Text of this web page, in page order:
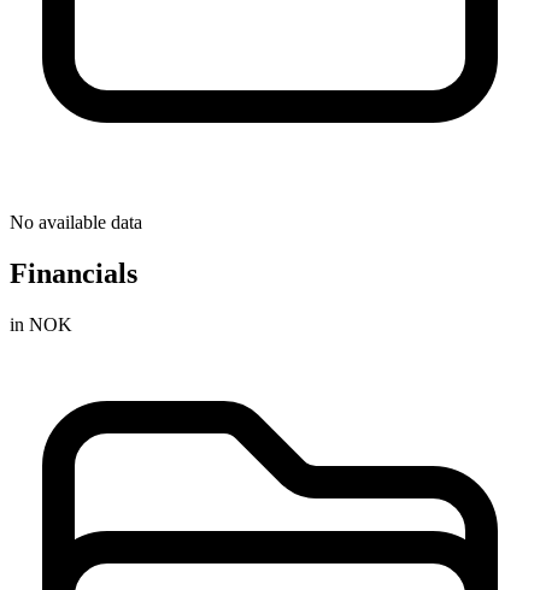
No available data
Financials
in NOK